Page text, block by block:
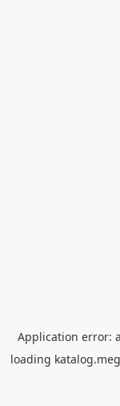
Application error: a
loading